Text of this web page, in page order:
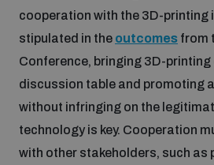
cooperation with the 3D-printing
stipulated in the outcomes from
Conference, bringing 3D-
discussion table and promoting
without infringing on the
technology is key. Cooperation
with other stakeholders, such as